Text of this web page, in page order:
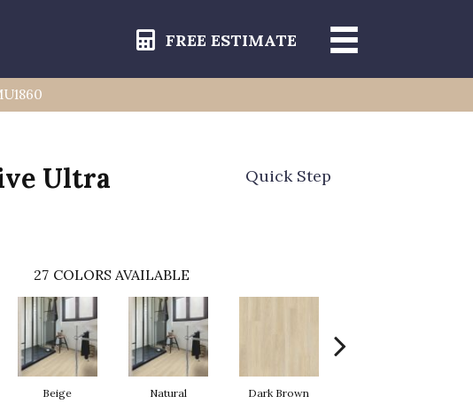
FREE ESTIMATE
Ultra
Quick Step
27 COLORS AVAILABLE
Beige Natural Dark Brown